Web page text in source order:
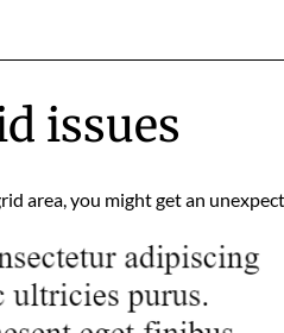
issues
area, you might get an